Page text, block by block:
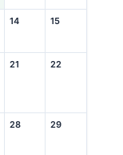
14 15
21 22
28 29